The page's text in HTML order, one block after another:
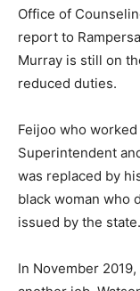
Office of
report to
Murray is still on
reduced duties.
Feijoo who
Superintendent
was replaced by
black woman who
issued by the state.
In November